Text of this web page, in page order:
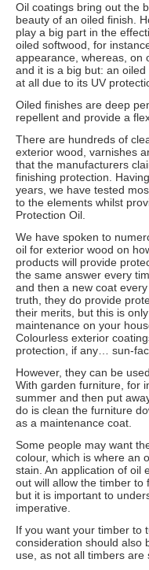
Oil coatings bring out the
beauty of an oiled finish.
play a big part in the
oiled softwood, for
appearance, whereas, on
and it is a big but: an
at all due to its UV
Oiled finishes are deep
repellent and provide a
There are hundreds of
exterior wood, varnishes
that the manufacturers
finishing protection.
years, we have tested
to the elements whilst
Protection Oil.
We have spoken to
oil for exterior wood on
products will provide
the same answer every
and then a new coat
truth, they do provide
their merits, but this is
maintenance on your
Colourless exterior
protection, if any… sun-
However, they can be
With garden furniture, for
summer and then put
do is clean the furniture
as a maintenance coat.
Some people may want
colour, which is where an
stain. An application of oil
out will allow the timber to
but it is important to
imperative.
If you want your timber to
consideration should also
use, as not all timbers are